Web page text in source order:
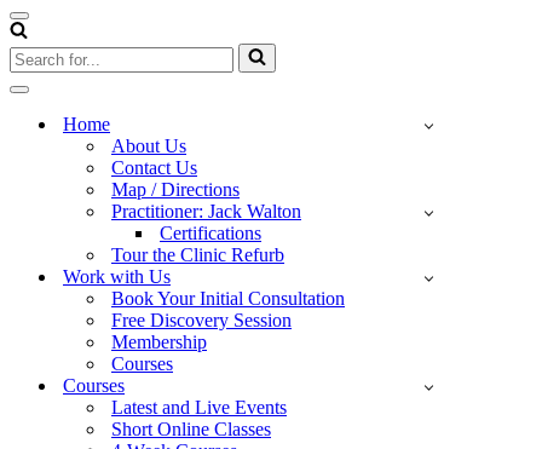
Navigation
Menu
Search
for...
Navigation
Home
About Us
Contact Us
Map / Directions
Practitioner: Jack Walton
Certifications
Tour the Clinic Refurb
Work with Us
Book Your Initial Consultation
Free Discovery Session
Membership
Courses
Courses
Latest and Live Events
Short Online Classes